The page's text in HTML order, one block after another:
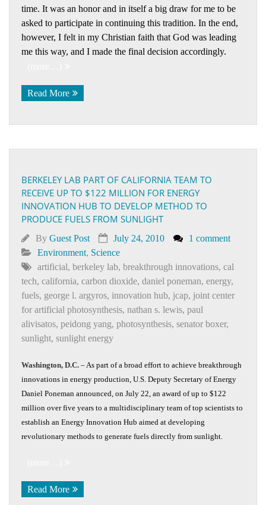
time. It was an honor and in itself a big draw for me to be
asked to participate in continuing this tradition. In the end,
however, I felt in my Christian faith that God was leading
me this way, and I made the final decision accordingly.
Read More
BERKELEY LAB PART OF CALIFORNIA TEAM TO
RECEIVE UP TO $122 MILLION FOR ENERGY
INNOVATION HUB TO DEVELOP METHOD TO
PRODUCE FUELS FROM SUNLIGHT
By Guest Post July 24, 2010
1 comment
Environment, Science
artificial, berkeley lab, breakthrough innovations, cal
tech, california, carbon dioxide, daniel poneman, energy,
fuels, george l. argyros, innovation hub, jcap, joint center
for artificial photosynthesis, nathan s. lewis, paul
alivisatos, peidong yang, photosynthesis, senator boxer,
sunlight, sunlight energy
Washington, D.C. – As part of a broad effort to achieve breakthrough
innovations in energy production, U.S. Deputy Secretary of Energy
Daniel Poneman announced, on July 22, an award of up to $122
million over five years to a multidisciplinary team of top scientists to
establish an Energy Innovation Hub aimed at developing
revolutionary methods to generate fuels directly from sunlight.
Read More